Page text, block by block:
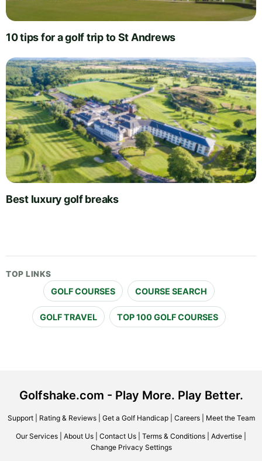
10 tips for a golf trip to St Andrews
Best luxury golf breaks
TOP LINKS
GOLF COURSES COURSE SEARCH
GOLF TRAVEL TOP 100 GOLF COURSES
Golfshake.com - Play More. Play Better.
Support| Rating & Reviews| Get a Golf Handicap| Careers| Meet the Team
Our Services About Us Contact Us Terms & Conditions Advertise
Change Privacy Settings